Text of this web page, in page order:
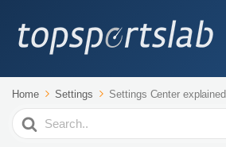
Home Settings Settings Center explained
Search
For